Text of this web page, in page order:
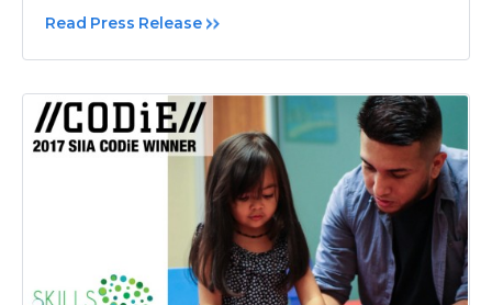
Read Press Release